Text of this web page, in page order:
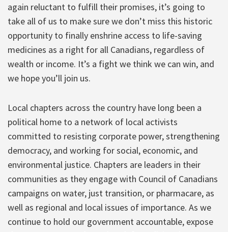
again reluctant to fulfill their promises, it’s going to
take all of us to make sure we don’t miss this historic
opportunity to finally enshrine access to life-saving
medicines as a right for all Canadians, regardless of
wealth or income. It’s a fight we think we can win, and
we hope you’ll join us.
Local chapters across the country have long been a
political home to a network of local activists
committed to resisting corporate power, strengthening
democracy, and working for social, economic, and
environmental justice. Chapters are leaders in their
communities as they engage with Council of Canadians
campaigns on water, just transition, or pharmacare, as
well as regional and local issues of importance. As we
continue to hold our government accountable, expose